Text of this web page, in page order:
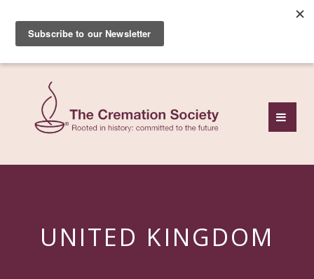
UNITED KINGDOM